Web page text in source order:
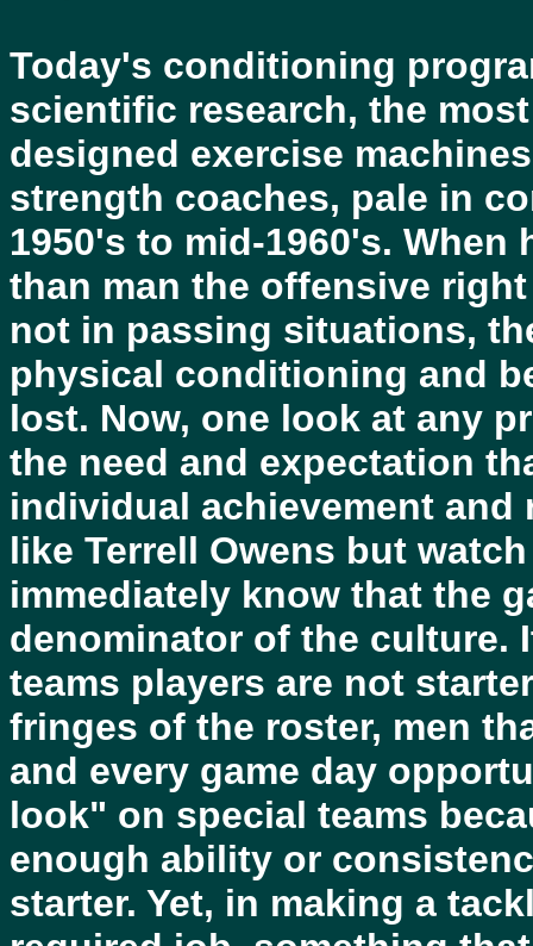
Today's conditioning
scientific research, the
designed exercise
strength coaches, pale in
1950's to mid-1960's.
than man the offensive
not in passing situations,
physical conditioning and
lost. Now, one look at any
the need and expectation
individual achievement and
like Terrell Owens but
immediately know that the
denominator of the culture.
teams players are not
fringes of the roster, men
and every game day
look" on special teams
enough ability or
starter. Yet, in making a